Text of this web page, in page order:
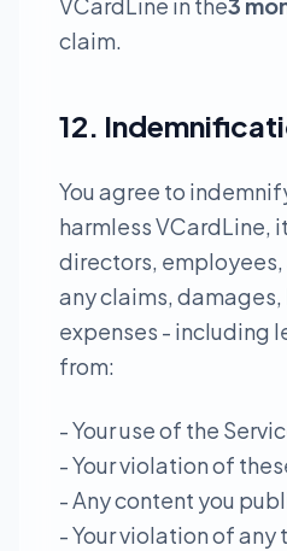
claim.
12.
You agree to
harmless VCardLine,
directors,
any claims, damages,
expenses - including
from:
- Your use of the
- Your violation of
- Any content you
- Your violation of